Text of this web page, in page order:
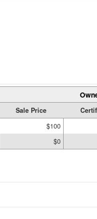
Sale Price
$100
$0